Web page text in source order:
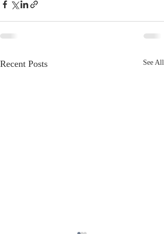
Recent Posts See All